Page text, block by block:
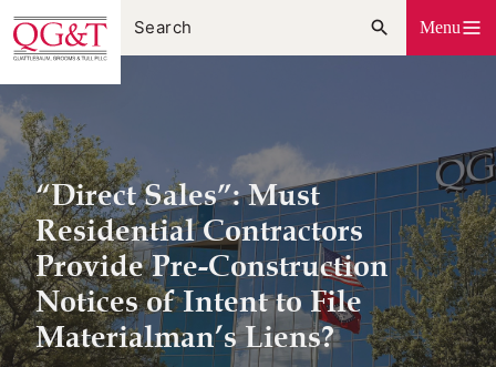
Skip
to
content
Menu
“Direct Sales”: Must
Residential Contractors
Provide Pre-Construction
Notices of Intent to File
Materialman’s Liens?